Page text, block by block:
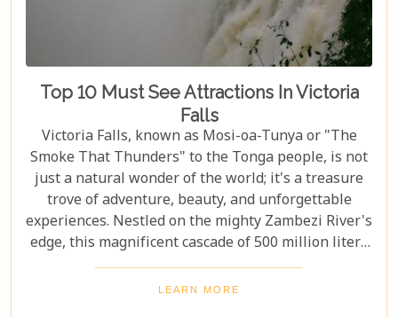
Top 10 Must See Attractions In Victoria
Falls
Victoria Falls, known as Mosi-oa-Tunya or "The
Smoke That Thunders" to the Tonga people, is not
just a natural wonder of the world; it's a treasure
trove of adventure, beauty, and unforgettable
experiences. Nestled on the mighty Zambezi River's
edge, this magnificent cascade of 500 million liters
of water per minute offers more than just a
spectacular view. In this comprehensive guide, we
LEARN MORE